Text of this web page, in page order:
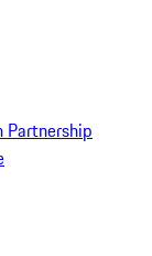
Partnership